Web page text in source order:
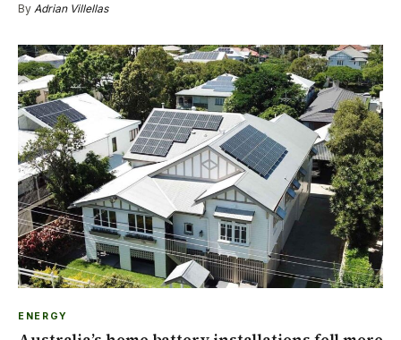
By Adrian Villellas
ENERGY